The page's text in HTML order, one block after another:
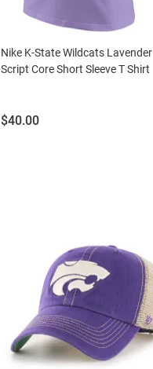
Nike K-State Wildcats Lavender
Script Core Short Sleeve T Shirt
Price:
$40.00